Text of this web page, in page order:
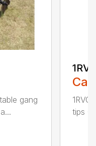
gang
tips